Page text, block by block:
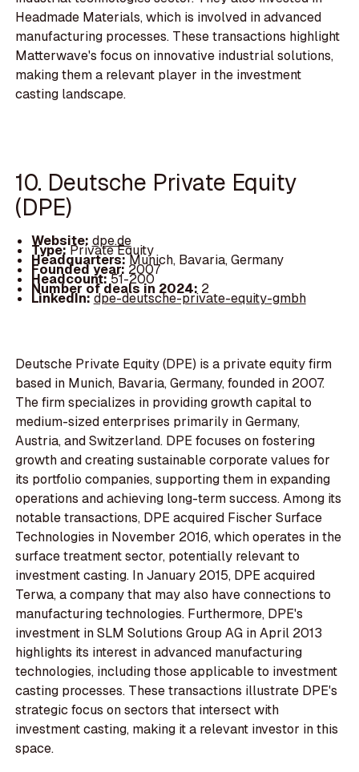
Headmade Materials, which is involved in advanced
manufacturing processes. These transactions highlight
Matterwave's focus on innovative industrial solutions,
making them a relevant player in the investment
casting landscape.
10. Deutsche Private Equity
(DPE)
Website: dpe.de
Type:Private Equity
Headquarters:Munich, Bavaria, Germany
Founded year: 2007
Headcount:51-200
Number of deals in 2024: 2
LinkedIn:dpe-deutsche-private-equity-gmbh
Deutsche Private Equity (DPE) is a private equity firm
based in Munich, Bavaria, Germany, founded in 2007.
The firm specializes in providing growth capital to
medium-sized enterprises primarily in Germany,
Austria, and Switzerland. DPE focuses on fostering
growth and creating sustainable corporate values for
its portfolio companies, supporting them in expanding
operations and achieving long-term success. Among its
notable transactions, DPE acquired Fischer Surface
Technologies in November 2016, which operates in the
surface treatment sector, potentially relevant to
investment casting. In January 2015, DPE acquired
Terwa, a company that may also have connections to
manufacturing technologies. Furthermore, DPE's
investment in SLM Solutions Group AG in April 2013
highlights its interest in advanced manufacturing
technologies, including those applicable to investment
casting processes. These transactions illustrate DPE's
strategic focus on sectors that intersect with
investment casting, making it a relevant investor in this
space.